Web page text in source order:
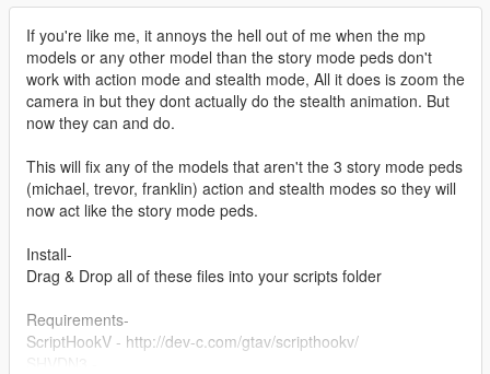
If you're like me, it annoys the hell out of me when the mp
models or any other model than the story mode peds don't
work with action mode and stealth mode, All it does is zoom the
camera in but they dont actually do the stealth animation. But
now they can and do.
This will fix any of the models that aren't the 3 story mode peds
(michael, trevor, franklin) action and stealth modes so they will
now act like the story mode peds.
Install-
Drag & Drop all of these files into your scripts folder
Requirements-
ScriptHookV - http://dev-c.com/gtav/scripthookv/